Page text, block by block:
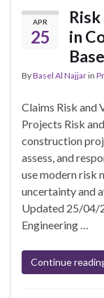
APR
25
in
ByBasel Al Najjarin
Claims Risk and
Projects Risk
construction
assess, and
use modern risk
uncertainty and
Updated 25/04/
Engineering …
Continue